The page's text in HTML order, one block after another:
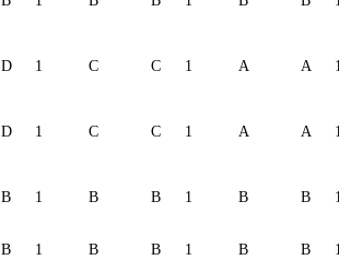
D 1 C C 1 A A
D 1 C C 1 A A
B 1 B B 1 B B
B 1 B B 1 B B